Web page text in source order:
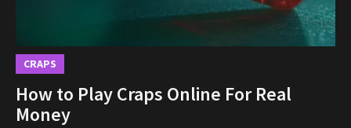
CRAPS
How to Play Craps Online For Real
Money